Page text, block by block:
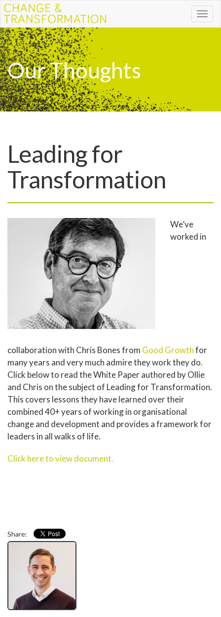
Our Thoughts
Leading for
Transformation
We’ve
worked in
collaboration with Chris Bones from Good Growthfor
many years and very much admire they work they do.
Click below to read the White Paper authored by Ollie
and Chris on the subject of Leading for Transformation.
This covers lessons they have learned over their
combined 40+ years of working in organisational
change and development and provides a framework for
leaders in all walks of life.
Click here to view document.
Share: